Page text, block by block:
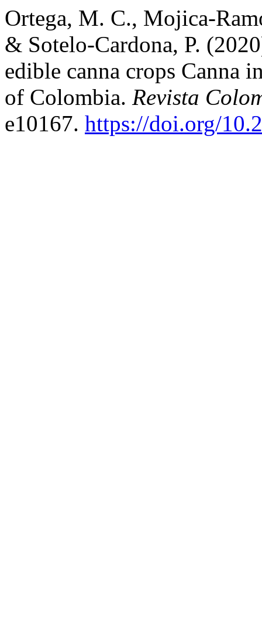
Ortega, M. C., Mojica-
& Sotelo-Cardona, P.
edible canna crops Canna
of Colombia. Revista
e10167. https://doi.org/